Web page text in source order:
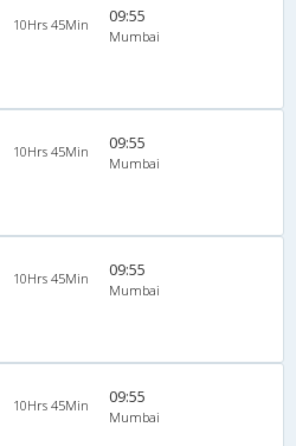
10Hrs 45Min 09:55
Mumbai
10Hrs 45Min 09:55
Mumbai
10Hrs 45Min 09:55
Mumbai
10Hrs 45Min 09:55
Mumbai